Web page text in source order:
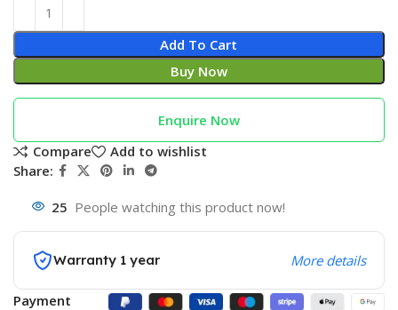
Add To Cart
Buy Now
Enquire Now
Compare
Add to wishlist
Share:
25 People watching this product now!
Warranty 1 year More details
Payment